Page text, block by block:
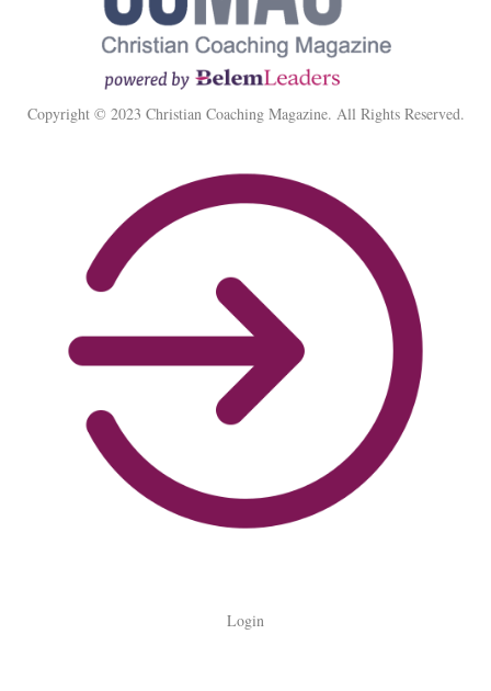
Copyright © 2023 Christian Coaching Magazine. All Rights Reserved.
Login